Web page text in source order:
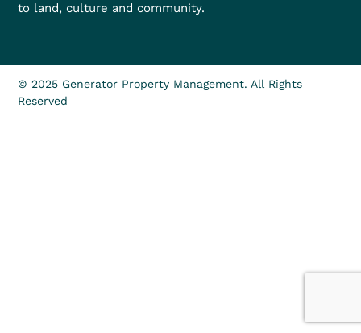
to land, culture and community.
© 2025 Generator Property Management. All Rights
Reserved